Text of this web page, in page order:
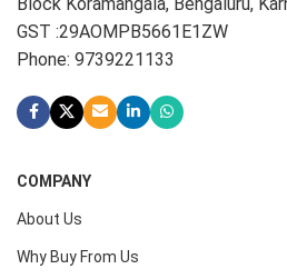
GST :29AOMPB5661E1ZW
Phone: 9739221133
COMPANY
About Us
Why Buy From Us